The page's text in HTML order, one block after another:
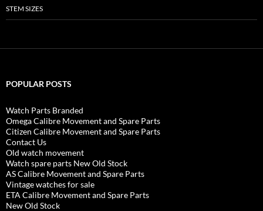
STEM SIZES
POPULAR POSTS
Watch Parts Branded
Omega Calibre Movement and Spare Parts
Citizen Calibre Movement and Spare Parts
Contact Us
Old watch movement
Watch spare parts New Old Stock
AS Calibre Movement and Spare Parts
Vintage watches for sale
ETA Calibre Movement and Spare Parts
New Old Stock